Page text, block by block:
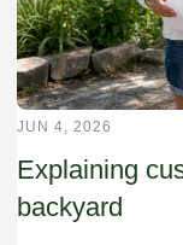
JUN 4, 2026
Explaining
backyard